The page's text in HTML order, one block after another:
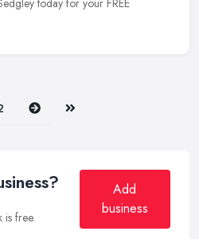
Next Last
is free.
Add
business